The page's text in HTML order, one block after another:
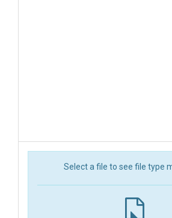
Select a file to see file type